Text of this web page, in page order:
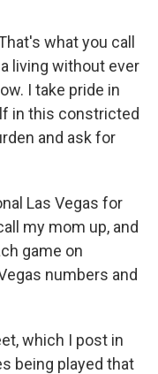
what you call
living without ever
I take pride in
in this constricted
and ask for
Las Vegas for
my mom up, and
game on
numbers and
which I post in
being played that